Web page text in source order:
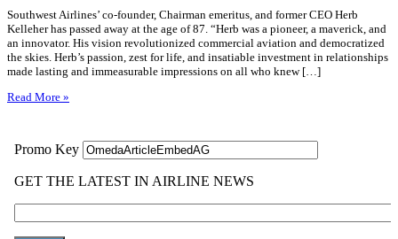
Southwest Airlines’ co-founder, Chairman emeritus, and former CEO Herb
Kelleher has passed away at the age of 87. “Herb was a pioneer, a maverick, and
an innovator. His vision revolutionized commercial aviation and democratized
the skies. Herb’s passion, zest for life, and insatiable investment in relationships
made lasting and immeasurable impressions on all who knew […]
Read More »